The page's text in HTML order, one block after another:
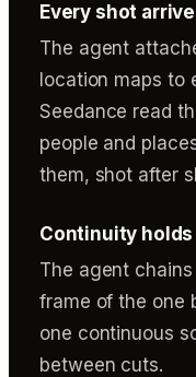
Every shot
The agent
location maps to
Seedance read
people and
them, shot after
Continuity
The agent
frame of the one
one continuous
between cuts.